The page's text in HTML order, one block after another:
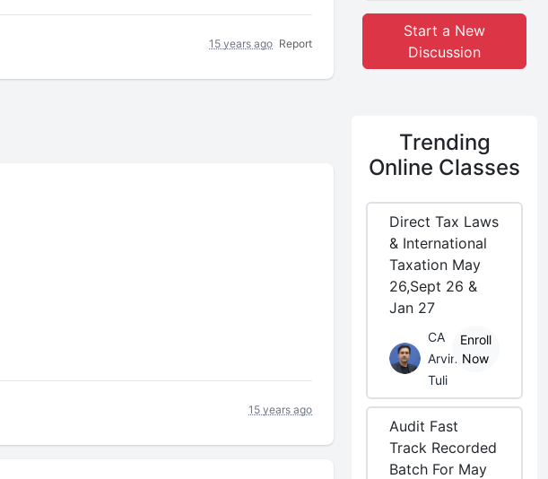
15 years ago Report
15 years ago
Start a New
Discussion
Trending
Online Classes
Direct Tax Laws
& International
Taxation May
26,Sept 26 &
Jan 27
CA
Arvind
Tuli
Enroll
Now
Audit Fast
Track Recorded
Batch For May